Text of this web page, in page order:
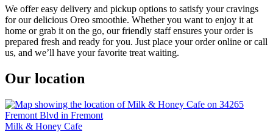
We offer easy delivery and pickup options to satisfy your cravings
for our delicious Oreo smoothie. Whether you want to enjoy it at
home or grab it on the go, our friendly staff ensures your order is
prepared fresh and ready for you. Just place your order online or call
us, and we’ll have your favorite treat waiting.
Our location
Milk & Honey Cafe